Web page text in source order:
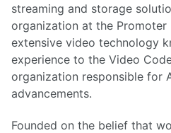
streaming and storage
organization at the Promoter
extensive video technology
experience to the Video
organization responsible for
advancements.
Founded on the belief that